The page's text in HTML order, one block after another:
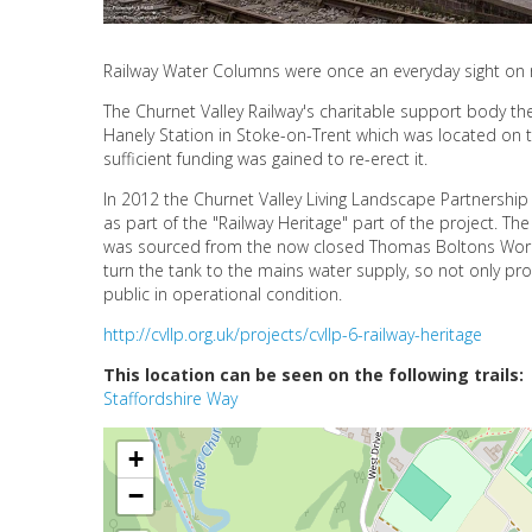
Railway Water Columns were once an everyday sight
The Churnet Valley Railway's charitable support body
Hanely Station in Stoke-on-Trent which was located
sufficient funding was gained to re-erect it.
In 2012 the Churnet Valley Living Landscape
as part of the "Railway Heritage" part of the project.
was sourced from the now closed Thomas Boltons
turn the tank to the mains water supply, so not only
public in operational condition.
http://cvllp.org.uk/projects/cvllp-6-railway-heritage
This location can be seen on the following trails:
Staffordshire Way
+
−